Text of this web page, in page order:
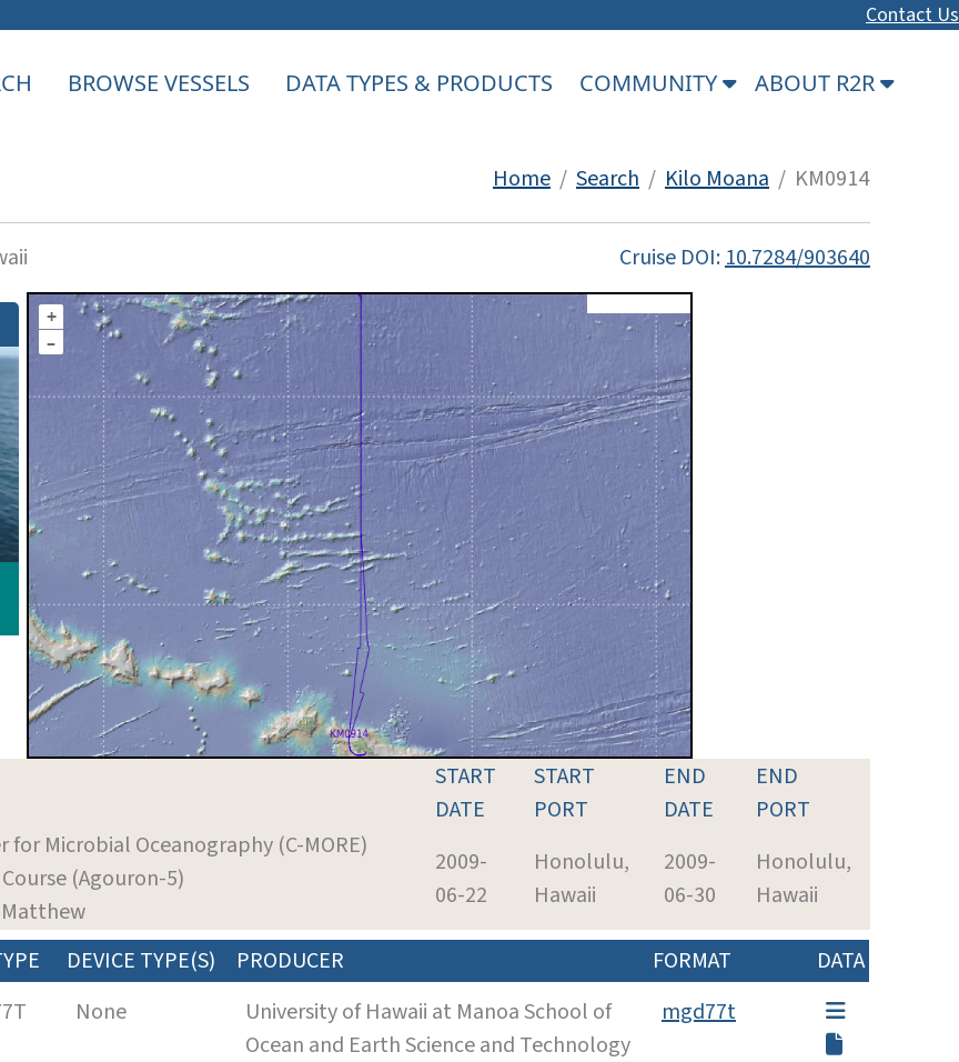
Contact Us
BROWSE VESSELS DATA TYPES & PRODUCTS COMMUNITY ABOUT R2R
Home / Search / Kilo Moana / KM0914
Cruise DOI:10.7284/903640
+
–
START
DATE
START
PORT
END
DATE
END
PORT
for Microbial Oceanography (C-MORE)
(Agouron-5)
Matthew
2009-
06-22
Honolulu,
Hawaii
2009-
06-30
Honolulu,
Hawaii
DEVICE TYPE(S) PRODUCER FORMAT
DATA
None
University of Hawaii at Manoa School of
Ocean and Earth Science and Technology
mgd77t